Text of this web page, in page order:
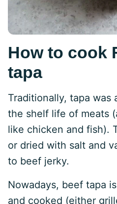
How to cook
tapa
Traditionally, tapa was
the shelf life of meats
like chicken and fish).
or dried with salt and
to beef jerky.
Nowadays, beef tapa
and cooked (either